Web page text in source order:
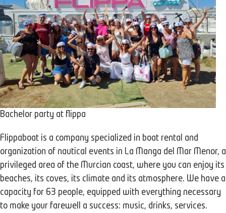
Bachelor party at flippa
Flippaboat is a company specialized in boat rental and
organization of nautical events in La Manga del Mar Menor, a
privileged area of the Murcian coast, where you can enjoy its
beaches, its coves, its climate and its atmosphere. We have a
capacity for 63 people, equipped with everything necessary
to make your farewell a success: music, drinks, services.